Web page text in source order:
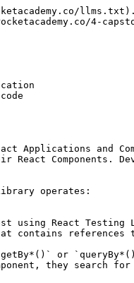
llms.txt).
4-
Applications and
Components.
operates:
contains references
they search